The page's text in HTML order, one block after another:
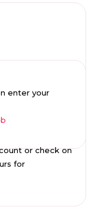
enter your
or check on
for